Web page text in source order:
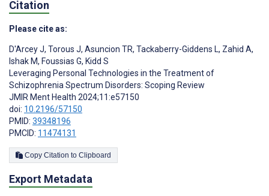
Citation
Please cite as:
D'Arcey J, Torous J, Asuncion TR, Tackaberry-Giddens L, Zahid A,
Ishak M, Foussias G, Kidd S
Leveraging Personal Technologies in the Treatment of
Schizophrenia Spectrum Disorders: Scoping Review
JMIR Ment Health 2024;11:e57150
doi: 10.2196/57150
PMID: 39348196
PMCID: 11474131
Copy Citation to Clipboard
Export Metadata